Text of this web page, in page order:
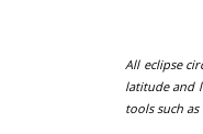
All eclipse
latitude and
tools such